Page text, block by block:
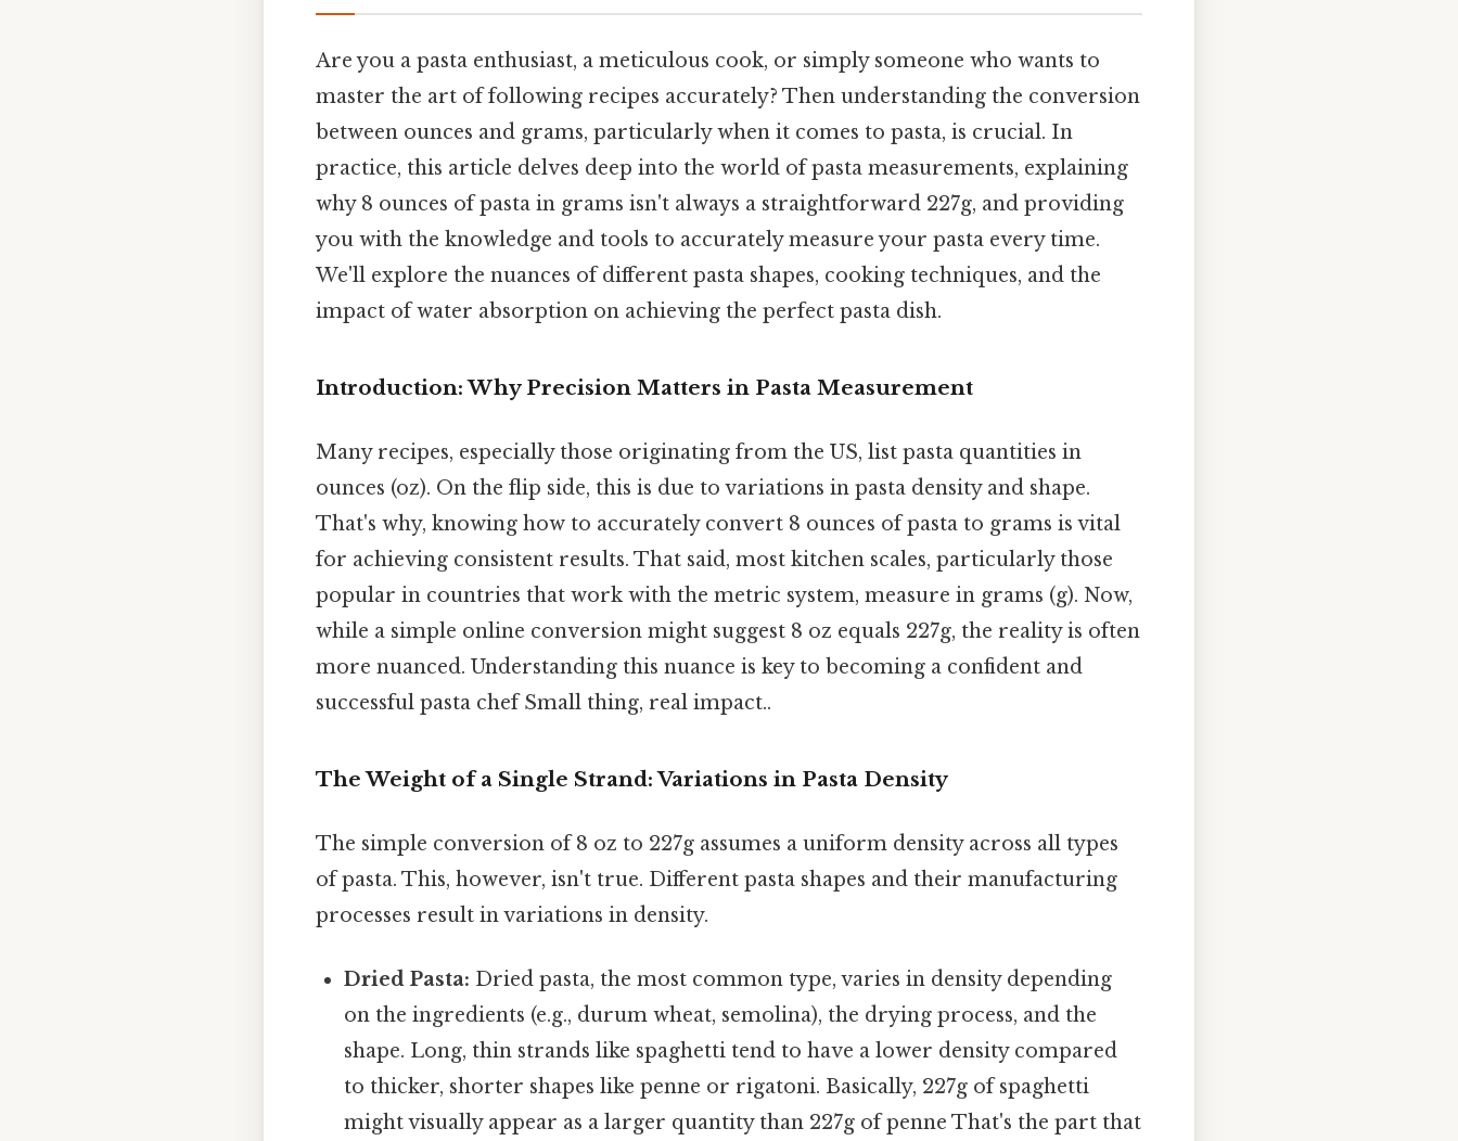
Are you a pasta enthusiast, a meticulous cook, or simply someone who wants to
master the art of following recipes accurately? Then understanding the conversion
between ounces and grams, particularly when it comes to pasta, is crucial. In
practice, this article delves deep into the world of pasta measurements, explaining
why 8 ounces of pasta in grams isn't always a straightforward 227g, and providing
you with the knowledge and tools to accurately measure your pasta every time.
We'll explore the nuances of different pasta shapes, cooking techniques, and the
impact of water absorption on achieving the perfect pasta dish.
Introduction: Why Precision Matters in Pasta Measurement
Many recipes, especially those originating from the US, list pasta quantities in
ounces (oz). On the flip side, this is due to variations in pasta density and shape.
That's why, knowing how to accurately convert 8 ounces of pasta to grams is vital
for achieving consistent results. That said, most kitchen scales, particularly those
popular in countries that work with the metric system, measure in grams (g). Now,
while a simple online conversion might suggest 8 oz equals 227g, the reality is often
more nuanced. Understanding this nuance is key to becoming a confident and
successful pasta chef Small thing, real impact..
The Weight of a Single Strand: Variations in Pasta Density
The simple conversion of 8 oz to 227g assumes a uniform density across all types
of pasta. This, however, isn't true. Different pasta shapes and their manufacturing
processes result in variations in density.
Dried Pasta: Dried pasta, the most common type, varies in density depending
on the ingredients (e.g., durum wheat, semolina), the drying process, and the
shape. Long, thin strands like spaghetti tend to have a lower density compared
to thicker, shorter shapes like penne or rigatoni. Basically, 227g of spaghetti
might visually appear as a larger quantity than 227g of penne That's the part that